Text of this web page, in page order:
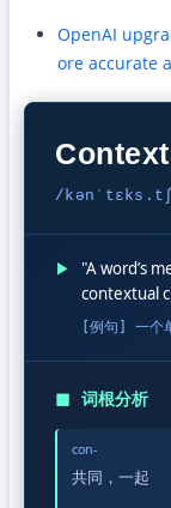
OpenAI
ore accurate
/
▶
"A word’s
contextual
[例句] 一个
◼ 词根分析
con-
共同，一起